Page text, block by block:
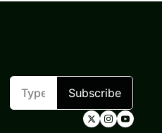
Subscribe